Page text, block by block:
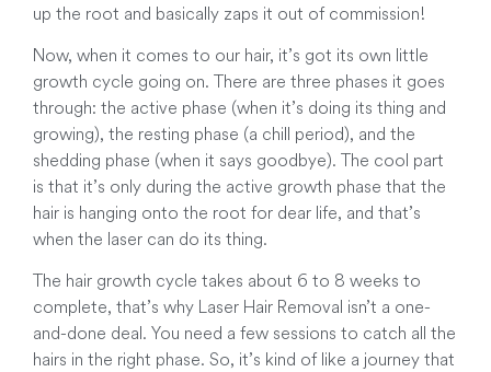
up the root and basically zaps it out of commission!
Now, when it comes to our hair, it’s got its own little
growth cycle going on. There are three phases it goes
through: the active phase (when it’s doing its thing and
growing), the resting phase (a chill period), and the
shedding phase (when it says goodbye). The cool part
is that it’s only during the active growth phase that the
hair is hanging onto the root for dear life, and that’s
when the laser can do its thing.
The hair growth cycle takes about 6 to 8 weeks to
complete, that’s why Laser Hair Removal isn’t a one-
and-done deal. You need a few sessions to catch all the
hairs in the right phase. So, it’s kind of like a journey that